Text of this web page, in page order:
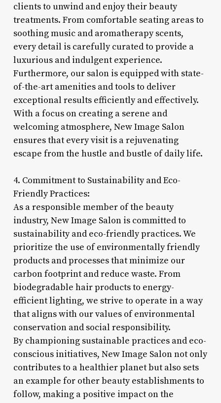
clients to unwind and enjoy their beauty
treatments. From comfortable seating areas to
soothing music and aromatherapy scents,
every detail is carefully curated to provide a
luxurious and indulgent experience.
Furthermore, our salon is equipped with state-
of-the-art amenities and tools to deliver
exceptional results efficiently and effectively.
With a focus on creating a serene and
welcoming atmosphere, New Image Salon
ensures that every visit is a rejuvenating
escape from the hustle and bustle of daily life.
4. Commitment to Sustainability and Eco-
Friendly Practices:
As a responsible member of the beauty
industry, New Image Salon is committed to
sustainability and eco-friendly practices. We
prioritize the use of environmentally friendly
products and processes that minimize our
carbon footprint and reduce waste. From
biodegradable hair products to energy-
efficient lighting, we strive to operate in a way
that aligns with our values of environmental
conservation and social responsibility.
By championing sustainable practices and eco-
conscious initiatives, New Image Salon not only
contributes to a healthier planet but also sets
an example for other beauty establishments to
follow, making a positive impact on the